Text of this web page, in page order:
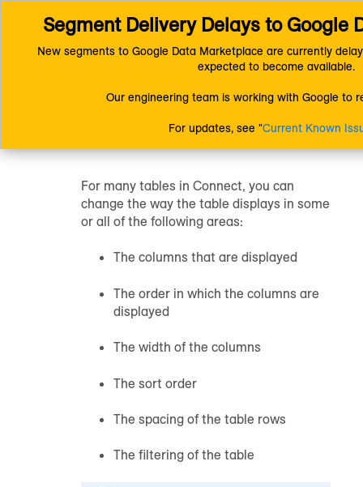
Connect (AM 1.0) Documentation Getting Started
Resources
Changing the Table Display
Changing the
Table Display
For many tables in Connect, you can
change the way the table displays in some
or all of the following areas:
The columns that are displayed
The order in which the columns are
displayed
The width of the columns
The sort order
The spacing of the table rows
The filtering of the table
Segment Delivery Delays to Google
New segments to Google Data Marketplace are currently
expected to become available.
Our engineering team is working with Google to
For updates, see "Current Known